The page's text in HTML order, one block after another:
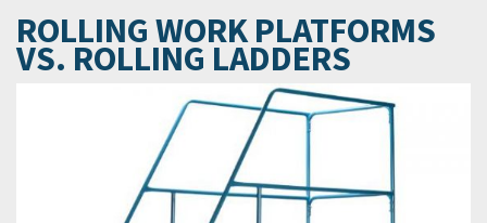
ROLLING WORK PLATFORMS
VS. ROLLING LADDERS